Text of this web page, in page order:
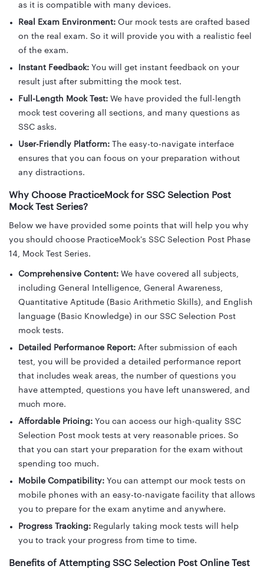
as it is compatible with many devices.
Real Exam Environment: Our mock tests are crafted based
on the real exam. So it will provide you with a realistic feel
of the exam.
Instant Feedback: You will get instant feedback on your
result just after submitting the mock test.
Full-Length Mock Test: We have provided the full-length
mock test covering all sections, and many questions as
SSC asks.
User-Friendly Platform: The easy-to-navigate interface
ensures that you can focus on your preparation without
any distractions.
Why Choose PracticeMock for SSC Selection Post
Mock Test Series?
Below we have provided some points that will help you why
you should choose PracticeMock's SSC Selection Post Phase
14, Mock Test Series.
Comprehensive Content: We have covered all subjects,
including General Intelligence, General Awareness,
Quantitative Aptitude (Basic Arithmetic Skills), and English
language (Basic Knowledge) in our SSC Selection Post
mock tests.
Detailed Performance Report: After submission of each
test, you will be provided a detailed performance report
that includes weak areas, the number of questions you
have attempted, questions you have left unanswered, and
much more.
Affordable Pricing: You can access our high-quality SSC
Selection Post mock tests at very reasonable prices. So
that you can start your preparation for the exam without
spending too much.
Mobile Compatibility: You can attempt our mock tests on
mobile phones with an easy-to-navigate facility that allows
you to prepare for the exam anytime and anywhere.
Progress Tracking: Regularly taking mock tests will help
you to track your progress from time to time.
Benefits of Attempting SSC Selection Post Online Test